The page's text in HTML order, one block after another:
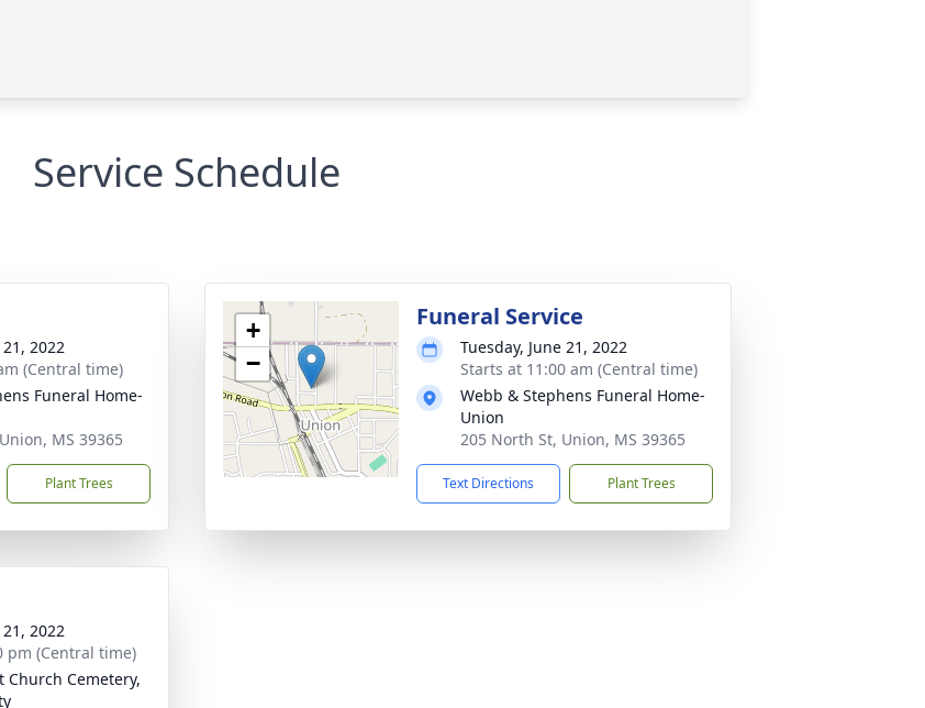
Service Schedule
2022
(Central time)
Funeral Home-
MS 39365
Plant Trees
+
−
Funeral Service
Tuesday, June 21, 2022
Starts at 11:00 am (Central time)
Webb & Stephens Funeral Home-
Union
205 North St, Union, MS 39365
Text Directions Plant Trees
2022
pm (Central time)
Church Cemetery,